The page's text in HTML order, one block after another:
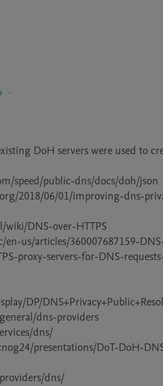
DoH servers were used to
speed/public-dns/docs/doh/json
2018/06/01/improving-dns-
DNS-over-HTTPS
us/articles/360007687159-
proxy-servers-for-DNS-
DP/
dns-providers
dns/
presentations/DoT-DoH-
dns/